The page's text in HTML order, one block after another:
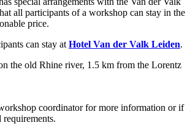
all participants of a workshop can stay in the
price.
can stay at Hotel Van der Valk Leiden.
the old Rhine river, 1.5 km from the Lorentz
coordinator for more information or if